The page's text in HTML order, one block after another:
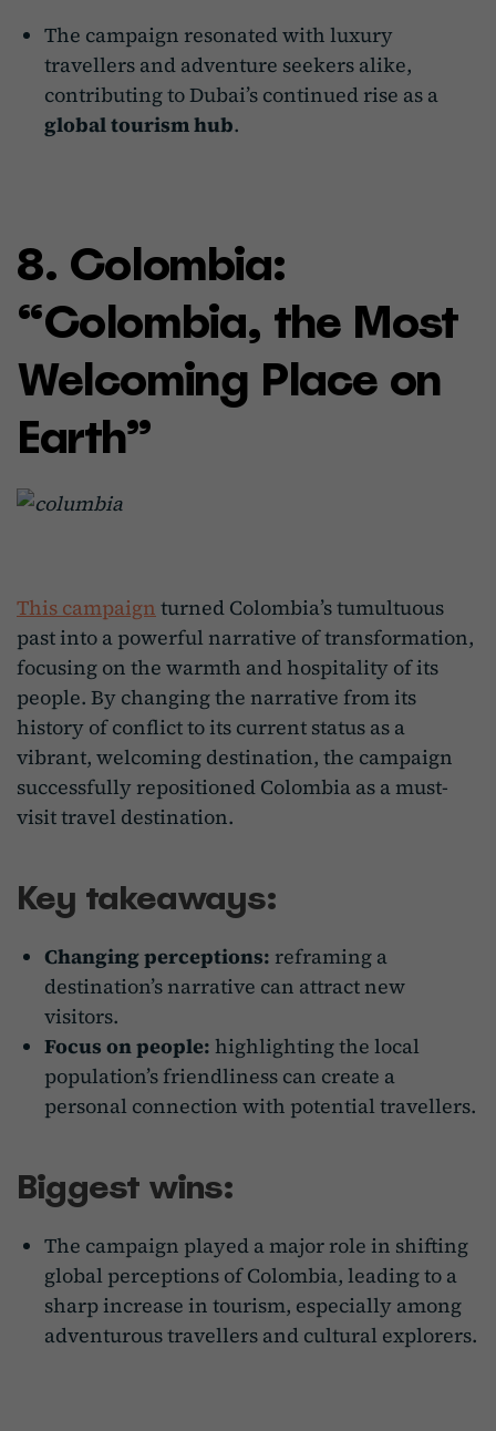
The campaign resonated with luxury
travellers and adventure seekers alike,
contributing to Dubai’s continued rise as a
global tourism hub.
8. Colombia:
“Colombia, the Most
Welcoming Place on
Earth”
This campaign turned Colombia’s tumultuous
past into a powerful narrative of transformation,
focusing on the warmth and hospitality of its
people. By changing the narrative from its
history of conflict to its current status as a
vibrant, welcoming destination, the campaign
successfully repositioned Colombia as a must-
visit travel destination.
Key takeaways:
Changing perceptions: reframing a
destination’s narrative can attract new
visitors.
Focus on people: highlighting the local
population’s friendliness can create a
personal connection with potential travellers.
Biggest wins:
The campaign played a major role in shifting
global perceptions of Colombia, leading to a
sharp increase in tourism, especially among
adventurous travellers and cultural explorers.